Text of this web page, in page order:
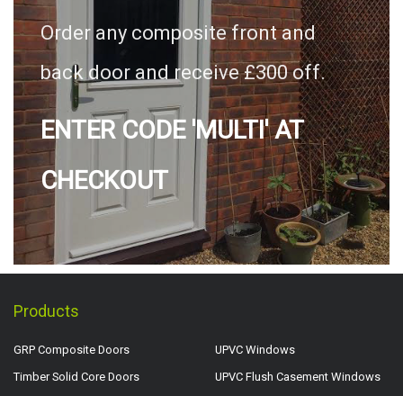
Order any composite front and
back door and receive £300 off.
ENTER CODE 'MULTI' AT
CHECKOUT
Products
GRP Composite Doors
Timber Solid Core Doors
UPVC Windows
UPVC Flush Casement Windows